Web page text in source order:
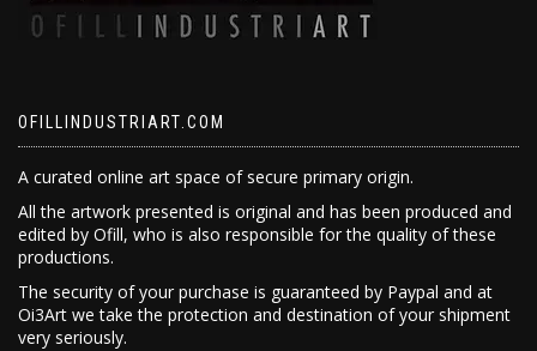
OFILLINDUSTRIART.COM
A curated online art space of secure primary origin.
All the artwork presented is original and has been produced and
edited by Ofill, who is also responsible for the quality of these
productions.
The security of your purchase is guaranteed by Paypal and at
Oi3Art we take the protection and destination of your shipment
very seriously.